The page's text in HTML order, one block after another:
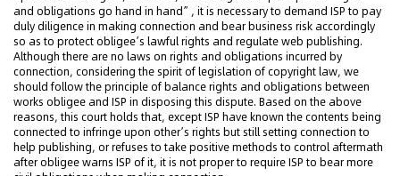
and obligations go hand in hand”, it is necessary to demand ISP to pay
duly diligence in making connection and bear business risk accordingly
so as to protect obligee’s lawful rights and regulate web publishing.
Although there are no laws on rights and obligations incurred by
connection, considering the spirit of legislation of copyright law, we
should follow the principle of balance rights and obligations between
works obligee and ISP in disposing this dispute. Based on the above
reasons, this court holds that, except ISP have known the contents being
connected to infringe upon other’s rights but still setting connection to
help publishing, or refuses to take positive methods to control aftermath
after obligee warns ISP of it, it is not proper to require ISP to bear more